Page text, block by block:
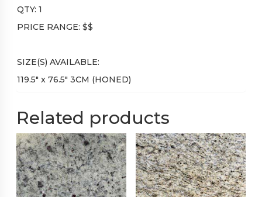
QTY: 1
PRICE RANGE: $$
SIZE(S) AVAILABLE:
119.5″ x 76.5″ 3CM (HONED)
Related products